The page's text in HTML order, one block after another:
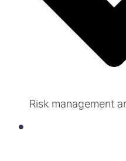
Risk management